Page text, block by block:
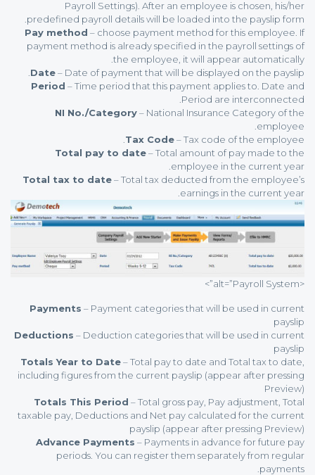
Payroll Settings). After an employee is chosen, his/her
predefined payroll details will be loaded into the payslip form.
Pay method – choose payment method for this employee. If
payment method is already specified in the payroll settings of
the employee, it will appear automatically.
Date– Date of payment that will be displayed on the payslip.
Period – Time period that this payment applies to. Date and
Period are interconnected.
NI No./Category– National Insurance Category of the
employee.
Tax Code– Tax code of the employee.
Total pay to date– Total amount of pay made to the
employee in the current year.
Total tax to date– Total tax deducted from the employee’s
earnings in the current year.
<alt=”Payroll System”>
Payments – Payment categories that will be used in current
payslip
Deductions – Deduction categories that will be used in current
payslip
Totals Year to Date– Total pay to date and Total tax to date,
including figures from the current payslip (appear after pressing
Preview)
Totals This Period – Total gross pay, Pay adjustment, Total
taxable pay, Deductions and Net pay calculated for the current
payslip (appear after pressing Preview)
Advance Payments – Payments in advance for future pay
periods. You can register them separately from regular
payments.